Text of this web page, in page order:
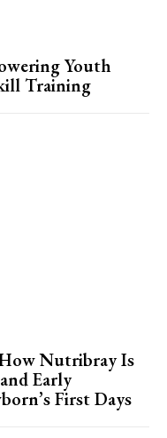
Youth
Training
Nutribray Is
Early
First Days